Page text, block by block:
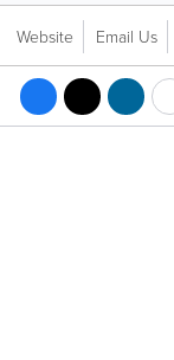
Website Email Us